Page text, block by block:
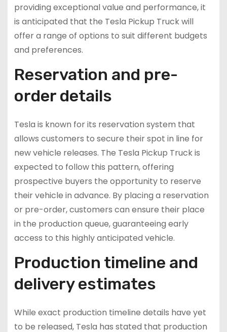
providing exceptional value and performance, it
is anticipated that the Tesla Pickup Truck will
offer a range of options to suit different budgets
and preferences.
Reservation and pre-
order details
Tesla is known for its reservation system that
allows customers to secure their spot in line for
new vehicle releases. The Tesla Pickup Truck is
expected to follow this pattern, offering
prospective buyers the opportunity to reserve
their vehicle in advance. By placing a reservation
or pre-order, customers can ensure their place
in the production queue, guaranteeing early
access to this highly anticipated vehicle.
Production timeline and
delivery estimates
While exact production timeline details have yet
to be released, Tesla has stated that production